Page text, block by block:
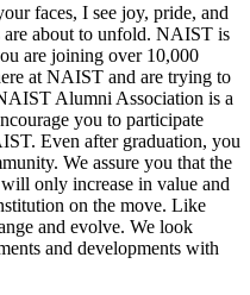
faces, I see joy, pride, and
are about to unfold. NAIST is
are joining over 10,000
at NAIST and are trying to
Alumni Association is a
you to participate
Even after graduation, you
We assure you that the
only increase in value and
on the move. Like
and evolve. We look
and developments with